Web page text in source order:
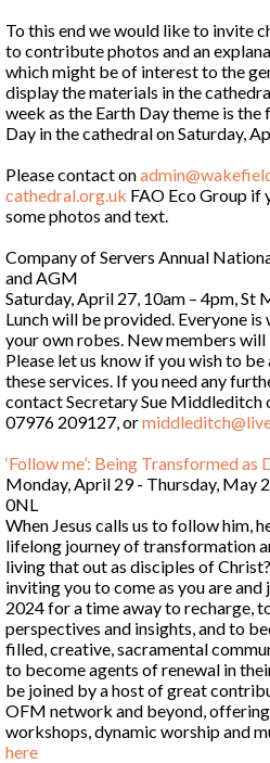
To this end we would like to invite
to contribute photos and an
which might be of interest to the
display the materials in the
week as the Earth Day theme is the
Day in the cathedral on Saturday,
Please contact on
cathedral.org.uk FAO Eco Group if
some photos and text.
Company of Servers Annual
and AGM
Saturday, April 27, 10am – 4pm,
Lunch will be provided. Everyone is
your own robes. New members
Please let us know if you wish to
these services. If you need any
contact Secretary Sue Middleditch
07976 209127, or
‘Follow me’: Being Transformed
Monday, April 29 - Thursday, May
0NL
When Jesus calls us to follow him,
lifelong journey of transformation
living that out as disciples of
inviting you to come as you are
2024 for a time away to recharge,
perspectives and insights, and to
filled, creative, sacramental
to become agents of renewal in
be joined by a host of great
OFM network and beyond,
workshops, dynamic worship and
here